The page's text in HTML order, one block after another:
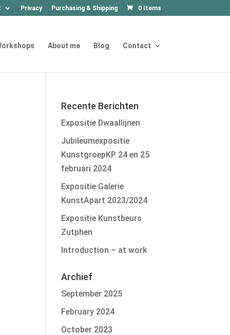
Privacy Purchasing & Shipping 0 Items
About me Blog Contact
Recente Berichten
Expositie Dwaallijnen
Jubileumexpositie
KunstgroepKP 24 en 25
februari 2024
Expositie Galerie
KunstApart 2023/2024
Expositie Kunstbeurs
Zutphen
Introduction – at work
Archief
September 2025
February 2024
October 2023